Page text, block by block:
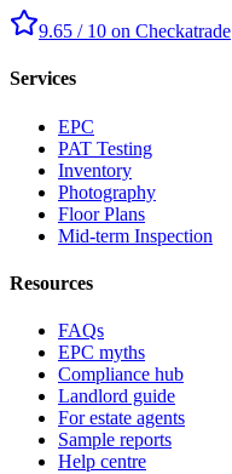
9.65 / 10 on Checkatrade
Services
EPC
PAT Testing
Inventory
Photography
Floor Plans
Mid-term Inspection
Resources
FAQs
EPC myths
Compliance hub
Landlord guide
For estate agents
Sample reports
Help centre